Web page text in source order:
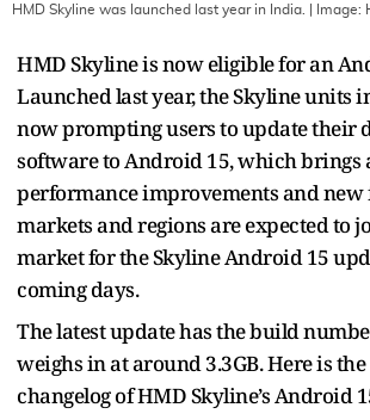
HMD Skyline was launched last year in India. | Image:
HMD Skyline is now eligible for an
Launched last year, the Skyline units
now prompting users to update their
software to Android 15, which brings
performance improvements and new
markets and regions are expected to
market for the Skyline Android 15
coming days.
The latest update has the build
weighs in at around 3.3GB. Here is
changelog of HMD Skyline’s Android